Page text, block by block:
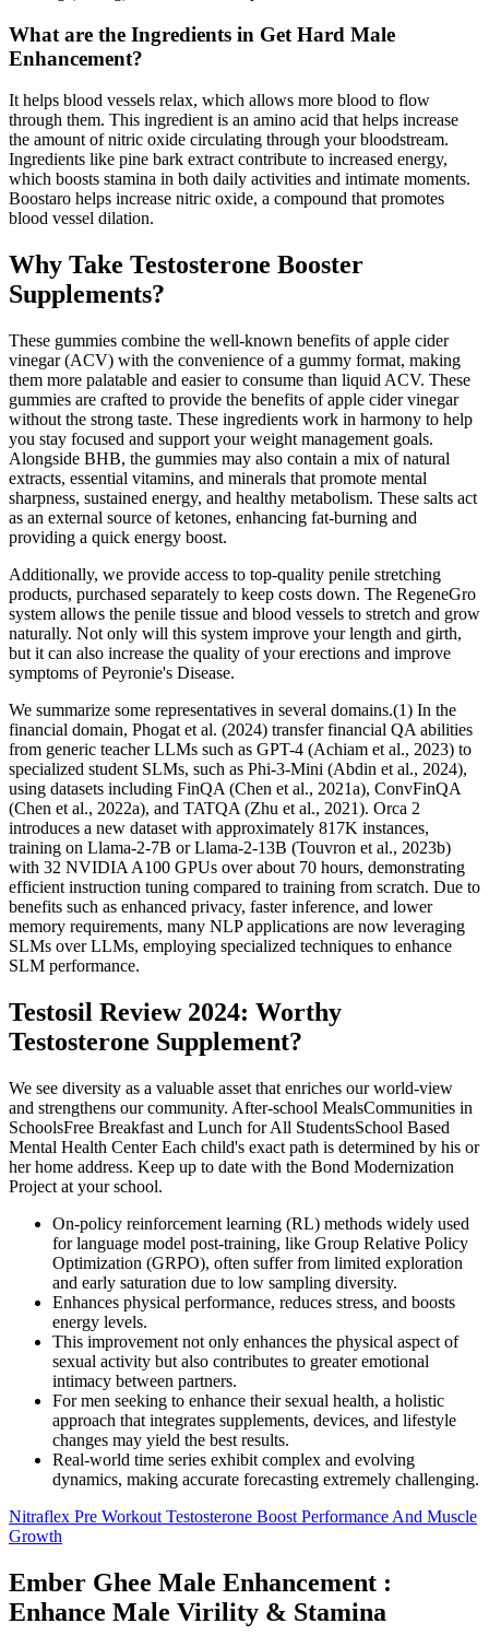
What are the Ingredients in Get Hard Male
Enhancement?
It helps blood vessels relax, which allows more blood to flow
through them. This ingredient is an amino acid that helps increase
the amount of nitric oxide circulating through your bloodstream.
Ingredients like pine bark extract contribute to increased energy,
which boosts stamina in both daily activities and intimate moments.
Boostaro helps increase nitric oxide, a compound that promotes
blood vessel dilation.
Why Take Testosterone Booster
Supplements?
These gummies combine the well-known benefits of apple cider
vinegar (ACV) with the convenience of a gummy format, making
them more palatable and easier to consume than liquid ACV. These
gummies are crafted to provide the benefits of apple cider vinegar
without the strong taste. These ingredients work in harmony to help
you stay focused and support your weight management goals.
Alongside BHB, the gummies may also contain a mix of natural
extracts, essential vitamins, and minerals that promote mental
sharpness, sustained energy, and healthy metabolism. These salts act
as an external source of ketones, enhancing fat-burning and
providing a quick energy boost.
Additionally, we provide access to top-quality penile stretching
products, purchased separately to keep costs down. The RegeneGro
system allows the penile tissue and blood vessels to stretch and grow
naturally. Not only will this system improve your length and girth,
but it can also increase the quality of your erections and improve
symptoms of Peyronie's Disease.
We summarize some representatives in several domains.(1) In the
financial domain, Phogat et al. (2024) transfer financial QA abilities
from generic teacher LLMs such as GPT-4 (Achiam et al., 2023) to
specialized student SLMs, such as Phi-3-Mini (Abdin et al., 2024),
using datasets including FinQA (Chen et al., 2021a), ConvFinQA
(Chen et al., 2022a), and TATQA (Zhu et al., 2021). Orca 2
introduces a new dataset with approximately 817K instances,
training on Llama-2-7B or Llama-2-13B (Touvron et al., 2023b)
with 32 NVIDIA A100 GPUs over about 70 hours, demonstrating
efficient instruction tuning compared to training from scratch. Due to
benefits such as enhanced privacy, faster inference, and lower
memory requirements, many NLP applications are now leveraging
SLMs over LLMs, employing specialized techniques to enhance
SLM performance.
Testosil Review 2024: Worthy
Testosterone Supplement?
We see diversity as a valuable asset that enriches our world-view
and strengthens our community. After-school MealsCommunities in
SchoolsFree Breakfast and Lunch for All StudentsSchool Based
Mental Health Center Each child's exact path is determined by his or
her home address. Keep up to date with the Bond Modernization
Project at your school.
On-policy reinforcement learning (RL) methods widely used
for language model post-training, like Group Relative Policy
Optimization (GRPO), often suffer from limited exploration
and early saturation due to low sampling diversity.
Enhances physical performance, reduces stress, and boosts
energy levels.
This improvement not only enhances the physical aspect of
sexual activity but also contributes to greater emotional
intimacy between partners.
For men seeking to enhance their sexual health, a holistic
approach that integrates supplements, devices, and lifestyle
changes may yield the best results.
Real-world time series exhibit complex and evolving
dynamics, making accurate forecasting extremely challenging.
Nitraflex Pre Workout Testosterone Boost Performance And Muscle
Growth
Ember Ghee Male Enhancement :
Enhance Male Virility & Stamina